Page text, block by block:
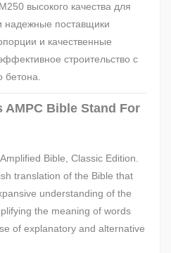
высокого качества для
надежные поставщики
и качественные
строительство с
бетона.
AMPC Bible Stand For
Bible, Classic Edition.
translation of the Bible that
understanding of the
the meaning of words
of explanatory and alternative